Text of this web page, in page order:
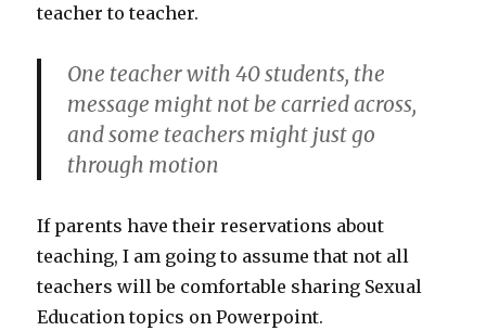
teacher to teacher.
One teacher with 40 students, the
message might not be carried across,
and some teachers might just go
through motion
If parents have their reservations about
teaching, I am going to assume that not all
teachers will be comfortable sharing Sexual
Education topics on Powerpoint.